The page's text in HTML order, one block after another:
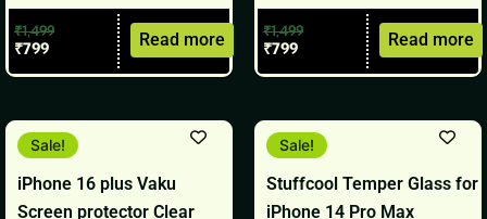
₹1,499
₹799 Read more ₹1,499
₹799 Read more
iPhone 16 plus Vaku
Screen protector Clear
Sale!
Original
price
₹1,499.
Current
price
₹799.
Stuffcool Temper Glass for
iPhone 14 Pro Max
Sale!
Original
price
₹699.
Current
price
₹499.